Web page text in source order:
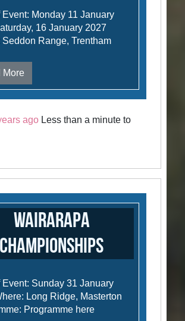
Event: Monday 11 January
16 January 2027
Seddon Range, Trentham
More
ago Less than a minute to
Wairarapa
Championships
Event: Sunday 31 January
Long Ridge, Masterton
Programme here